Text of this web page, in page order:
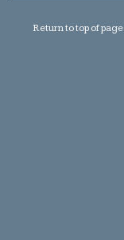
Return to top of page